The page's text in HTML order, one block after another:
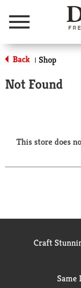
Menu
Back | Shop
Not Found
This store does
Craft
Same